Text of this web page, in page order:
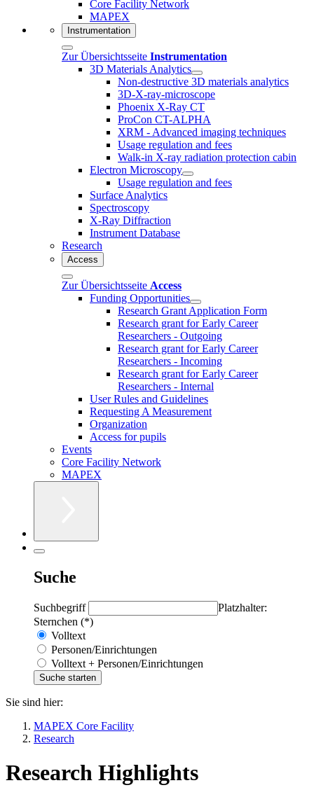
Core Facility Network
MAPEX
Instrumentation
Zur Übersichtsseite Instrumentation
3D Materials Analytics
Non-destructive 3D materials analytics
3D-X-ray-microscope
Phoenix X-Ray CT
ProCon CT-ALPHA
XRM - Advanced imaging techniques
Usage regulation and fees
Walk-in X-ray radiation protection cabin
Electron Microscopy
Usage regulation and fees
Surface Analytics
Spectroscopy
X-Ray Diffraction
Instrument Database
Research
Access
Zur Übersichtsseite Access
Funding Opportunities
Research Grant Application Form
Research grant for Early Career
Researchers - Outgoing
Research grant for Early Career
Researchers - Incoming
Research grant for Early Career
Researchers - Internal
User Rules and Guidelines
Requesting A Measurement
Organization
Access for pupils
Events
Core Facility Network
MAPEX
Suche
Suchbegriff
Platzhalter:
Sternchen (*)
Volltext
Personen/Einrichtungen
Volltext + Personen/Einrichtungen
Sie sind hier:
MAPEX Core Facility
Research
Research Highlights